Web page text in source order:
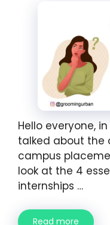
Hello everyone,
talked about
campus
look at the 4
internships …
Read more